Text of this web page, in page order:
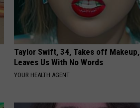
Taylor Swift, 34, Takes off Makeup,
Leaves Us With No Words
YOUR HEALTH AGENT